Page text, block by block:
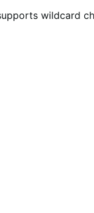
wildcard